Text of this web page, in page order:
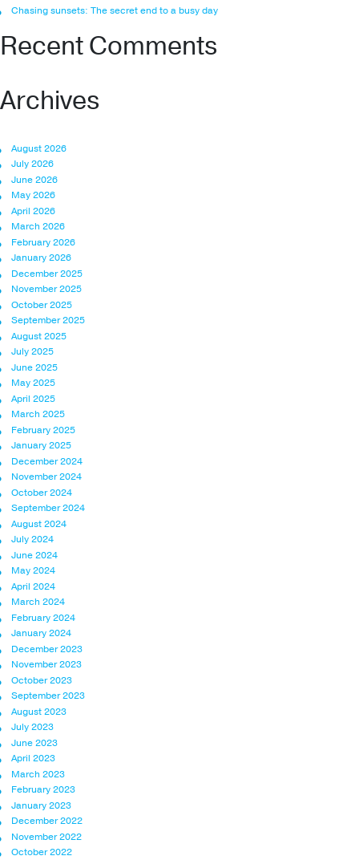
Chasing sunsets: The secret end to a busy day
Recent Comments
Archives
August 2026
July 2026
June 2026
May 2026
April 2026
March 2026
February 2026
January 2026
December 2025
November 2025
October 2025
September 2025
August 2025
July 2025
June 2025
May 2025
April 2025
March 2025
February 2025
January 2025
December 2024
November 2024
October 2024
September 2024
August 2024
July 2024
June 2024
May 2024
April 2024
March 2024
February 2024
January 2024
December 2023
November 2023
October 2023
September 2023
August 2023
July 2023
June 2023
April 2023
March 2023
February 2023
January 2023
December 2022
November 2022
October 2022